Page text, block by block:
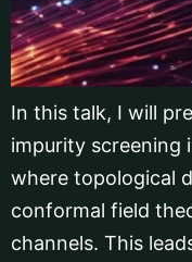
In this talk, I will
impurity screening
where topological
conformal field
channels. This